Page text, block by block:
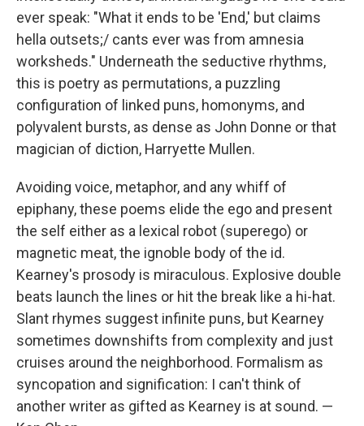
ever speak: "What it ends to be 'End,' but claims
hella outsets;/ cants ever was from amnesia
worksheds." Underneath the seductive rhythms,
this is poetry as permutations, a puzzling
configuration of linked puns, homonyms, and
polyvalent bursts, as dense as John Donne or that
magician of diction, Harryette Mullen.
Avoiding voice, metaphor, and any whiff of
epiphany, these poems elide the ego and present
the self either as a lexical robot (superego) or
magnetic meat, the ignoble body of the id.
Kearney's prosody is miraculous. Explosive double
beats launch the lines or hit the break like a hi-hat.
Slant rhymes suggest infinite puns, but Kearney
sometimes downshifts from complexity and just
cruises around the neighborhood. Formalism as
syncopation and signification: I can't think of
another writer as gifted as Kearney is at sound. —